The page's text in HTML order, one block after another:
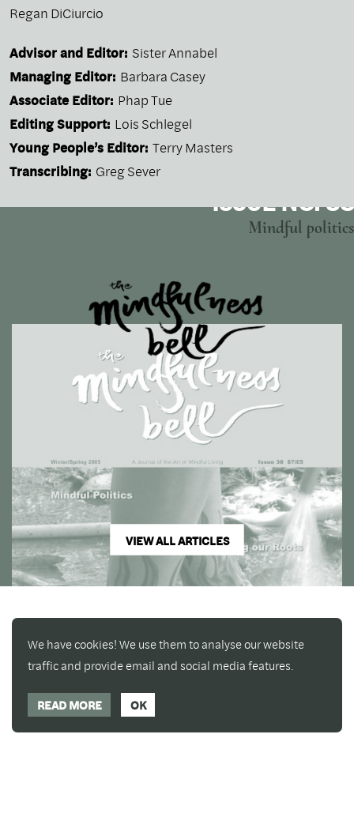
Regan DiCiurcio
Advisor and Editor: Sister Annabel
Managing Editor: Barbara Casey
Associate Editor: Phap Tue
Editing Support: Lois Schlegel
Young People’s Editor: Terry Masters
Transcribing: Greg Sever
ISSUE NO. 38
Mindful politics
VIEW ALL ARTICLES
We have cookies! We use them to analyse our website
traffic and provide email and social media features.
READ MORE OK